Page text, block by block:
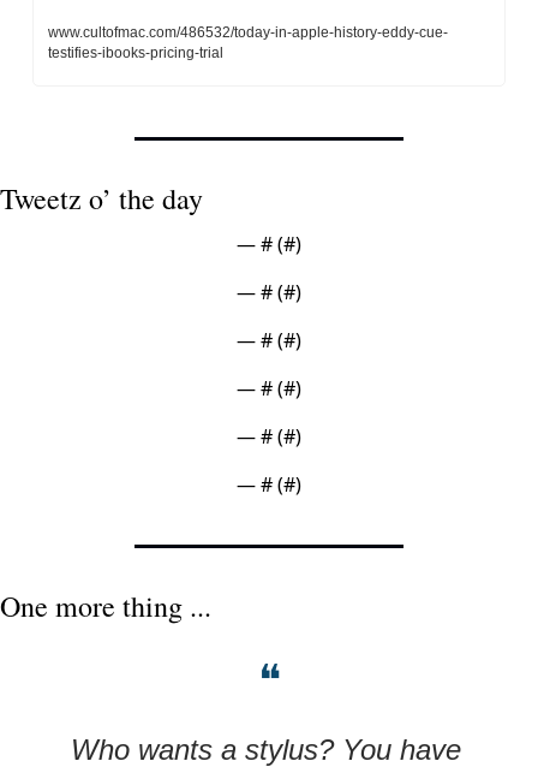
www.cultofmac.com/486532/today-in-apple-history-eddy-cue-
testifies-ibooks-pricing-trial
Tweetz o’ the day
— # (#)
— # (#)
— # (#)
— # (#)
— # (#)
— # (#)
One more thing ...
❝
Who wants a stylus? You have